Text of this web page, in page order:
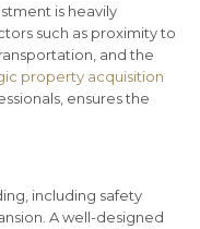
is heavily
such as proximity to
and the
property acquisition
ensures the
including safety
A well-designed